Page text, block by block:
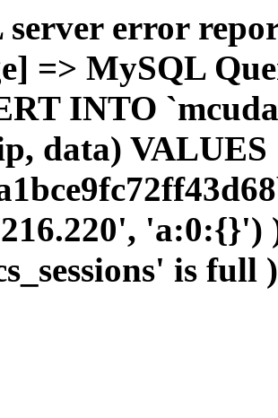
server error
=> MySQL
INTO
data) VALUES
is